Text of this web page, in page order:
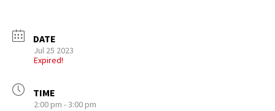
DATE
Jul 25 2023
Expired!
TIME
2:00 pm - 3:00 pm